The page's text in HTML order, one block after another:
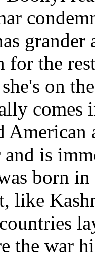
for the
on
comes
is
born
like
the war